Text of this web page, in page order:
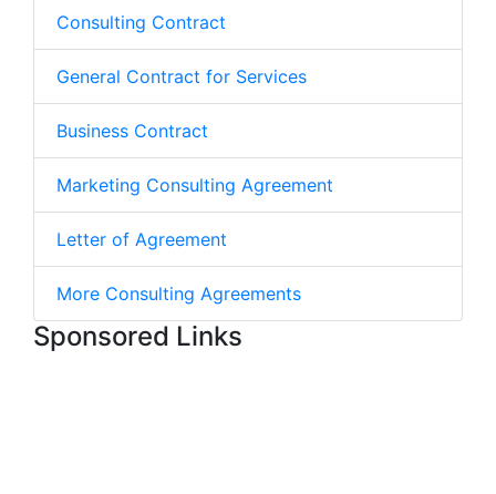
Consulting Contract
General Contract for Services
Business Contract
Marketing Consulting Agreement
Letter of Agreement
More Consulting Agreements
Sponsored Links